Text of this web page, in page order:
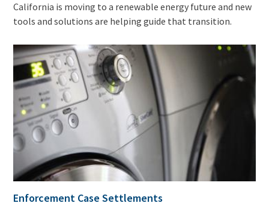
California is moving to a renewable energy future and new
tools and solutions are helping guide that transition.
Enforcement Case Settlements